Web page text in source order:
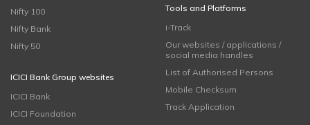
Nifty 100
Nifty Bank
Nifty 50
ICICI Bank Group websites
ICICI Bank
ICICI Foundation
Tools and Platforms
i-Track
Our websites / applications /
social media handles
List of Authorised Persons
Mobile Checksum
Track Application